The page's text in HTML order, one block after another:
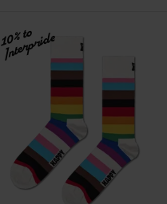
10% to
Interpride